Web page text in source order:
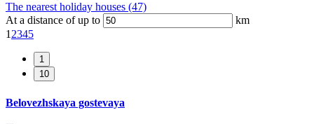
The nearest holiday houses (47)
At a distance of up to
km
1 2345
Belovezhskaya gostevaya